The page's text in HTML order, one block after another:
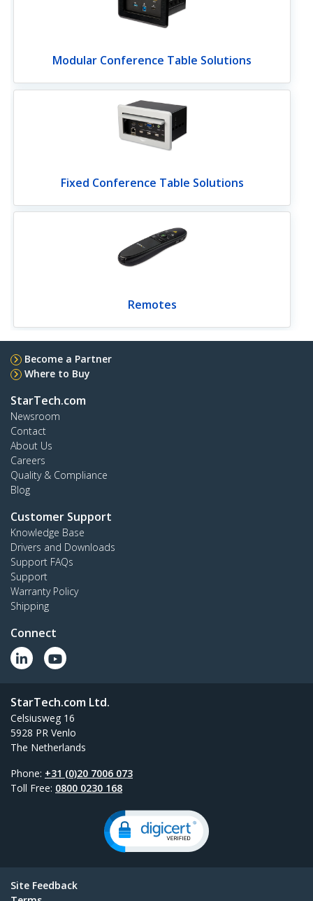
Modular Conference Table Solutions
Fixed Conference Table Solutions
Remotes
Become a Partner
Where to Buy
StarTech.com
Newsroom
Contact
About Us
Careers
Quality & Compliance
Blog
Customer Support
Knowledge Base
Drivers and Downloads
Support FAQs
Support
Warranty Policy
Shipping
Connect
StarTech.com Ltd.
Celsiusweg 16
5928 PR Venlo
The Netherlands
Phone: +31 (0)20 7006 073
Toll Free: 0800 0230 168
Site Feedback